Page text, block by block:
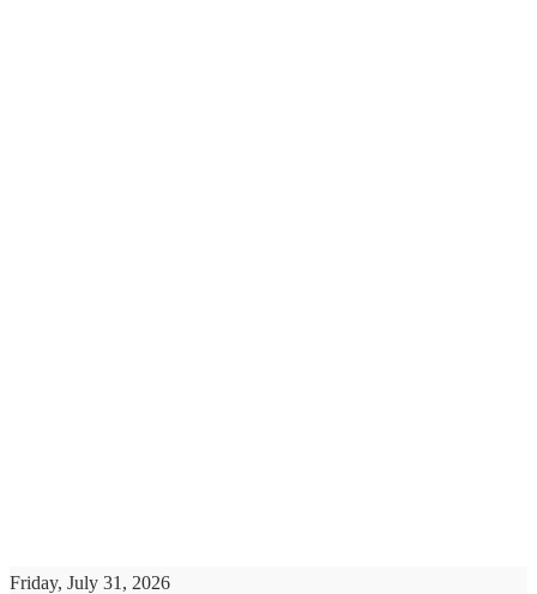
Friday, July 31, 2026